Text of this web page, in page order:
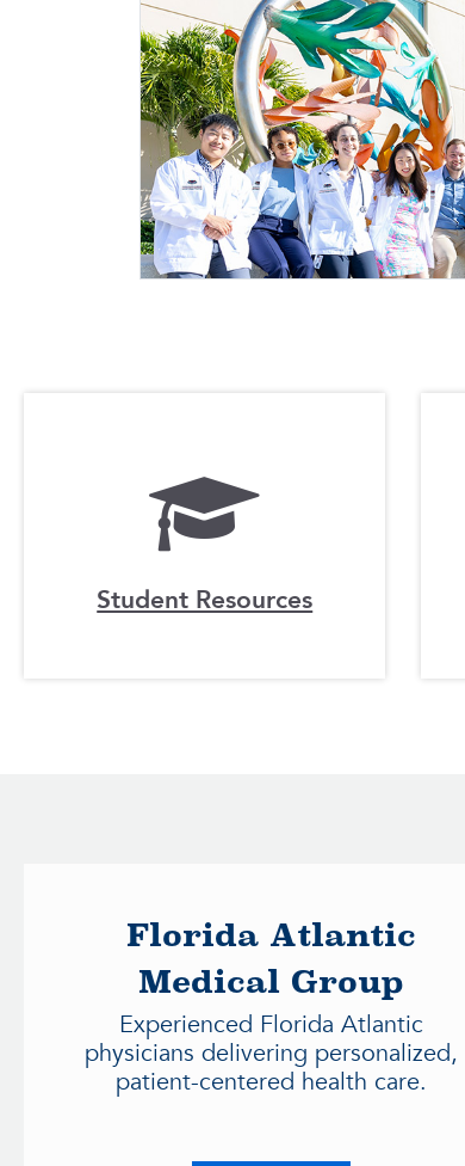
Student Resources
Florida Atlantic
Medical Group
Experienced Florida Atlantic
physicians delivering personalized,
patient-centered health care.